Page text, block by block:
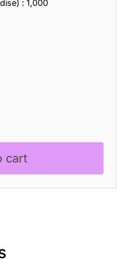
: 1,000
cart